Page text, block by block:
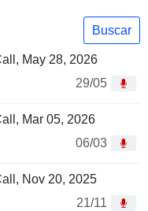
Buscar
May 28, 2026
29/05
Mar 05, 2026
06/03
Nov 20, 2025
21/11